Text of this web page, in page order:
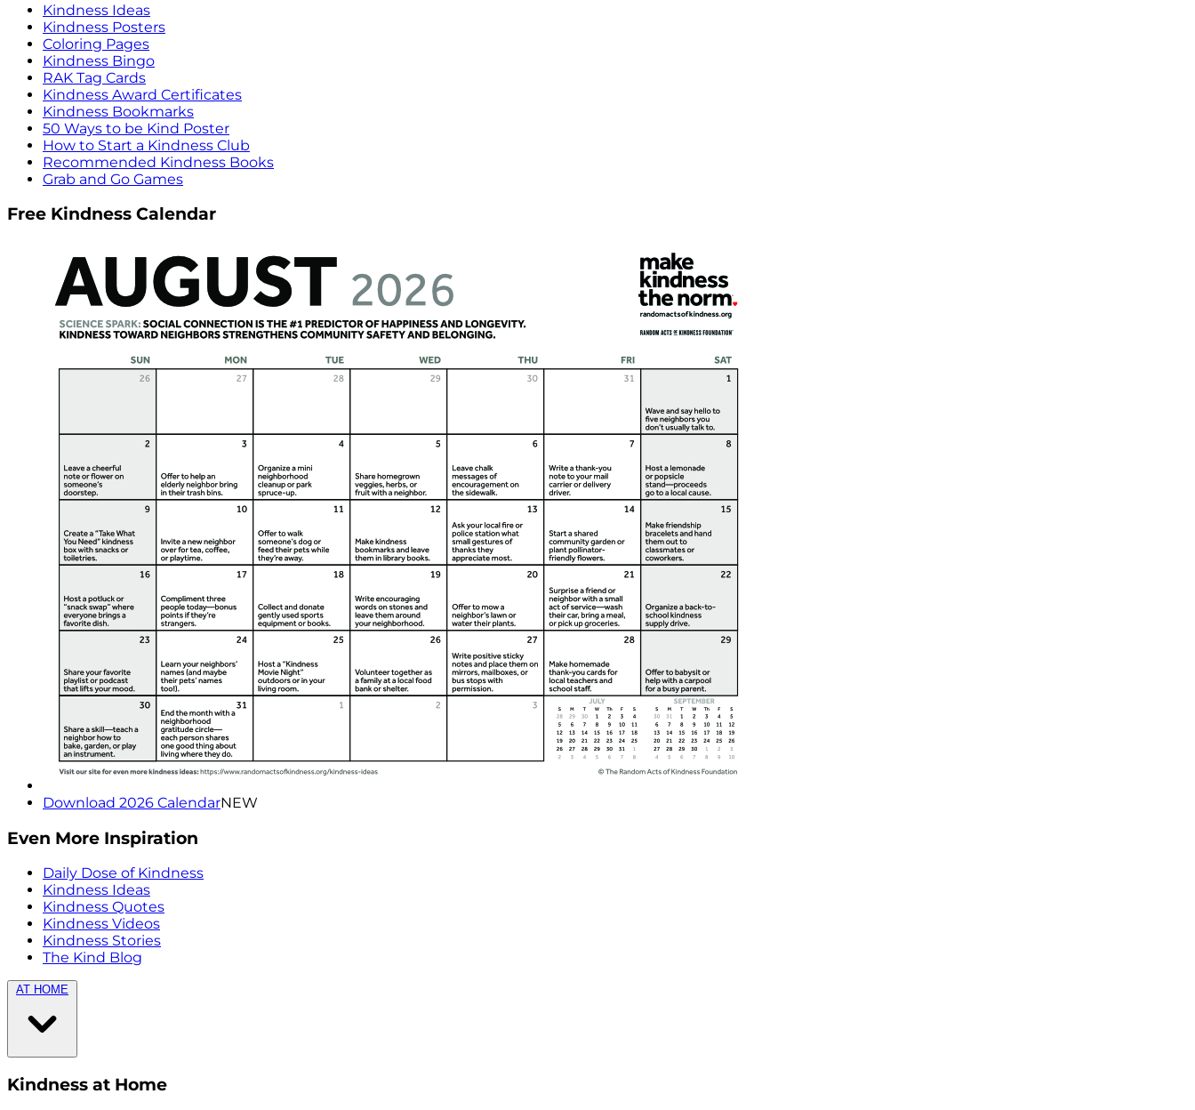
Kindness Ideas
Kindness Posters
Coloring Pages
Kindness Bingo
RAK Tag Cards
Kindness Award Certificates
Kindness Bookmarks
50 Ways to be Kind Poster
How to Start a Kindness Club
Recommended Kindness Books
Grab and Go Games
Free Kindness Calendar
Download 2026 CalendarNEW
Even More Inspiration
Daily Dose of Kindness
Kindness Ideas
Kindness Quotes
Kindness Videos
Kindness Stories
The Kind Blog
AT HOME
Kindness at Home